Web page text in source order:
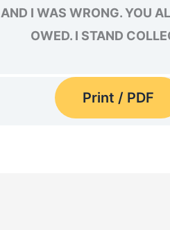
I WAS WRONG. YOU
OWED. I STAND
Print / PDF